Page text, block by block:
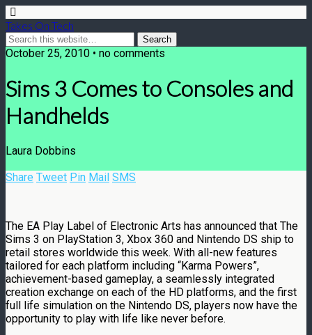
Takes On Tech
October 25, 2010 • no comments
Sims 3 Comes to Consoles and
Handhelds
Laura Dobbins
Share Tweet Pin Mail SMS
The EA Play Label of Electronic Arts has announced that The
Sims 3 on PlayStation 3, Xbox 360 and Nintendo DS ship to
retail stores worldwide this week. With all-new features
tailored for each platform including “Karma Powers”,
achievement-based gameplay, a seamlessly integrated
creation exchange on each of the HD platforms, and the first
full life simulation on the Nintendo DS, players now have the
opportunity to play with life like never before.